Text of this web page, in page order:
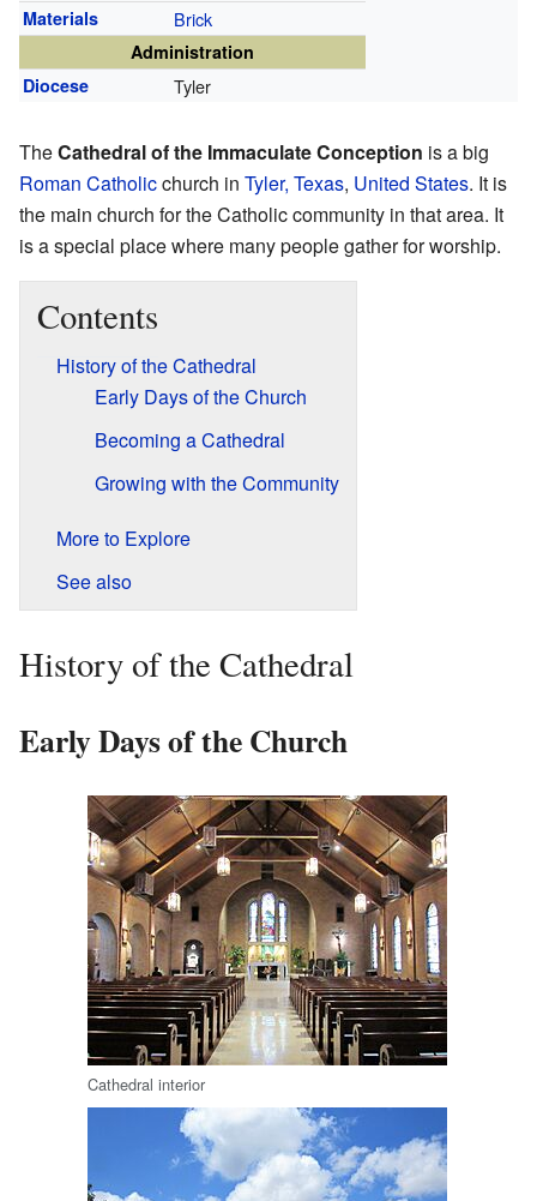
Materials Brick
Administration
Diocese
Tyler
TheCathedral of the Immaculate Conception is a big
Roman Catholicchurch in Tyler, Texas, United States. It is
the main church for the Catholic community in that area. It
is a special place where many people gather for worship.
Contents
History of the Cathedral
Early Days of the Church
Becoming a Cathedral
Growing with the Community
More to Explore
See also
History of the Cathedral
Early Days of the Church
Cathedral interior